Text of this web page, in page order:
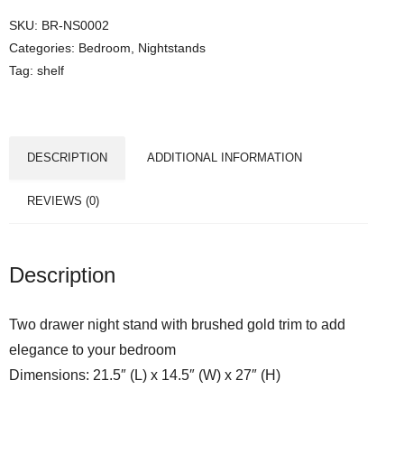
SKU: BR-NS0002
Categories: Bedroom
Nightstands
Tag: shelf
DESCRIPTION ADDITIONAL INFORMATION
REVIEWS (0)
Description
Two drawer night stand with brushed gold trim to add
elegance to your bedroom
Dimensions: 21.5″ (L) x 14.5″ (W) x 27″ (H)